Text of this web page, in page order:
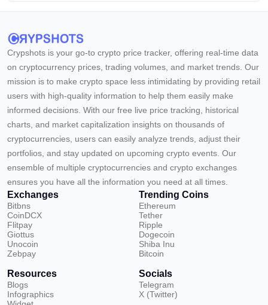
Crypshots is your go-to crypto price tracker, offering real-time data
on cryptocurrency prices, trading volumes, and market trends. Our
mission is to make crypto space less intimidating by providing retail
users with high-quality information to help them easily make
informed decisions. With our free live price tracking, historical
charts, and market capitalization insights on thousands of
cryptocurrencies, users can easily analyze trends, adjust their
portfolios, and stay updated on upcoming crypto events. Our
ensemble of multiple cryptocurrencies and crypto exchanges
ensures you have all the information you need at all times.
Exchanges
Bitbns
CoinDCX
Flitpay
Giottus
Unocoin
Zebpay
Trending Coins
Ethereum
Tether
Ripple
Dogecoin
Shiba Inu
Bitcoin
Resources
Blogs
Infographics
Socials
Telegram
X (Twitter)